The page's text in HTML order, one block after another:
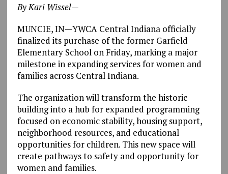
By Kari Wissel—
MUNCIE, IN—YWCA Central Indiana officially
finalized its purchase of the former Garfield
Elementary School on Friday, marking a major
milestone in expanding services for women and
families across Central Indiana.
The organization will transform the historic
building into a hub for expanded programming
focused on economic stability, housing support,
neighborhood resources, and educational
opportunities for children. This new space will
create pathways to safety and opportunity for
women and families.